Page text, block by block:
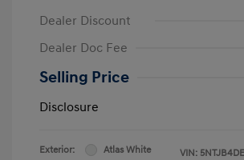
Dealer Discount
Dealer Doc Fee
Selling Price
Disclosure
Exterior:
Atlas White
VIN: